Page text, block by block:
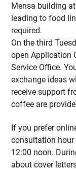
Mensa building
leading to food
required.
On the third
open Application
Service Office.
exchange ideas
receive support
coffee are
If you prefer
consultation
12:00 noon.
about cover